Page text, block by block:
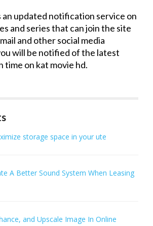
an updated notification service on
and series that can join the site
and other social media
will be notified of the latest
time on kat movie hd.
storage space in your ute
A Better Sound System When Leasing
and Upscale Image In Online